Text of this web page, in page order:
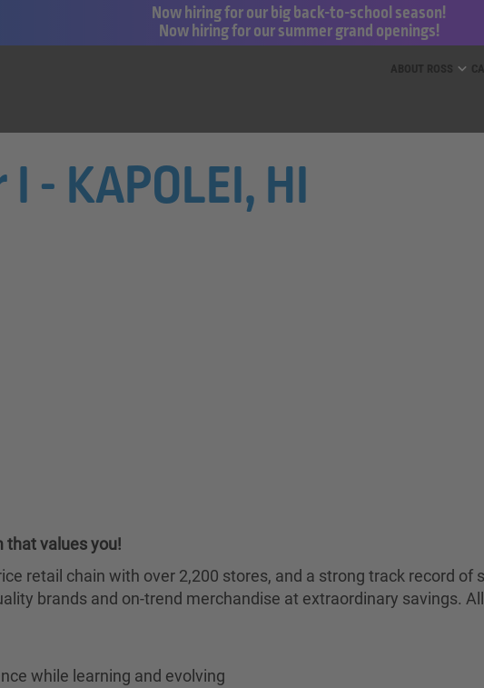
Now hiring for our big back-to-school season!
Now hiring for our summer grand openings!
- KAPOLEI, HI
that values you!
retail chain with over 2,200 stores, and a strong track record
brands and on-trend merchandise at extraordinary savings.
while learning and evolving